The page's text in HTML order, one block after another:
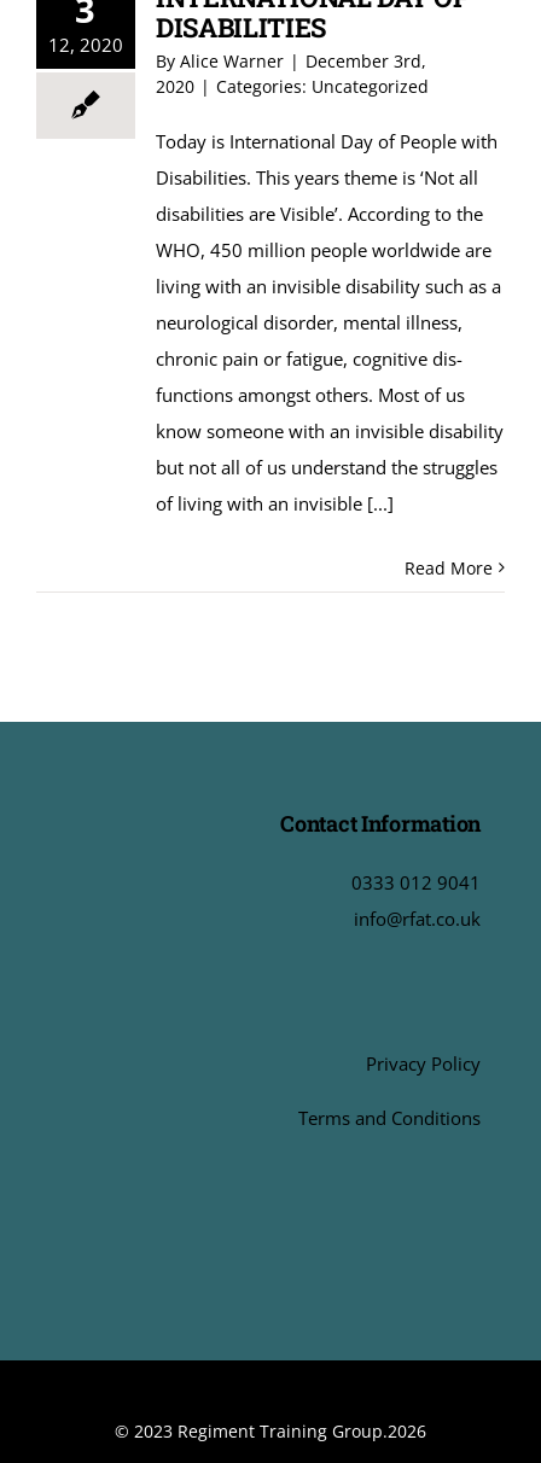
12, 2020
DISABILITIES
By Alice Warner | December 3rd,
2020 | Categories: Uncategorized
Today is International Day of People with
Disabilities. This years theme is ‘Not all
disabilities are Visible’. According to the
WHO, 450 million people worldwide are
living with an invisible disability such as a
neurological disorder, mental illness,
chronic pain or fatigue, cognitive dis-
functions amongst others. Most of us
know someone with an invisible disability
but not all of us understand the struggles
of living with an invisible[...]
Read More
Contact Information
0333 012 9041
info@rfat.co.uk
Privacy Policy
Terms and Conditions
© 2023 Regiment Training Group.2026